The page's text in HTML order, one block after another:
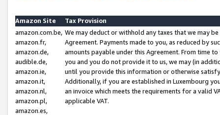
Amazon Site
Tax Provision
amazon.com.be,
amazon.fr,
amazon.de,
audible.de,
amazon.ie,
amazon.it,
amazon.nl,
amazon.pl,
amazon.es,
We may deduct or withhold any taxes that we may
Agreement. Payments made to you, as reduced by
amounts payable under this Agreement. From time
you and you do not provide it to us, we may (in
until you provide this information or otherwise
Additionally, if you are established in Luxembourg
an invoice which meets the requirements for a valid
applicable VAT.